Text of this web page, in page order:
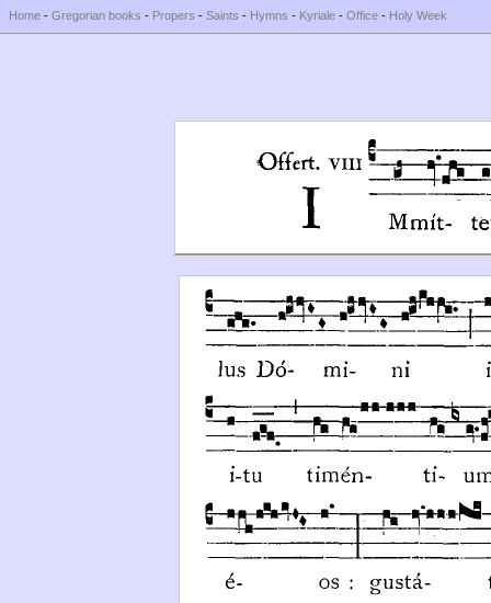
Home - Gregorian books - Propers - Saints - Hymns - Kyriale - Office - Holy Week